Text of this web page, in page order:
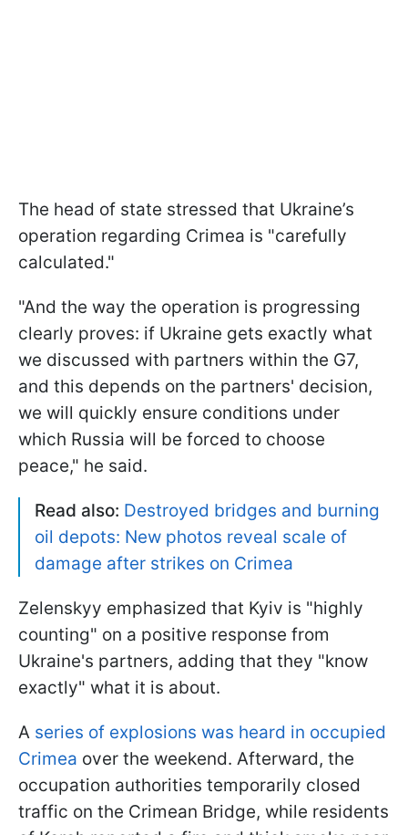
The head of state stressed that Ukraine’s
operation regarding Crimea is "carefully
calculated."
"And the way the operation is progressing
clearly proves: if Ukraine gets exactly what
we discussed with partners within the G7,
and this depends on the partners' decision,
we will quickly ensure conditions under
which Russia will be forced to choose
peace," he said.
Read also: Destroyed bridges and burning
oil depots: New photos reveal scale of
damage after strikes on Crimea
Zelenskyy emphasized that Kyiv is "highly
counting" on a positive response from
Ukraine's partners, adding that they "know
exactly" what it is about.
A series of explosions was heard in occupied
Crimea over the weekend. Afterward, the
occupation authorities temporarily closed
traffic on the Crimean Bridge, while residents